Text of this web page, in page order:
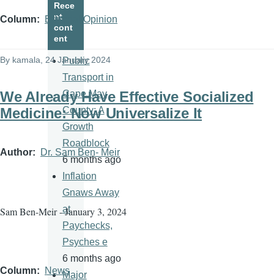
Column Editorial/Opinion
By kamala , 24 January 2024
We Already Have Effective Socialized
Medicine: Now Universalize It
Author Dr. Sam Ben- Meir
Sam Ben-Meir - January 3, 2024
Column News
Rece
nt
cont
ent
Public
Transport in
Cape May
County: A
Growth
Roadblock
6 months ago
Inflation
Gnaws Away
at
Paychecks,
Psyches e
6 months ago
Major